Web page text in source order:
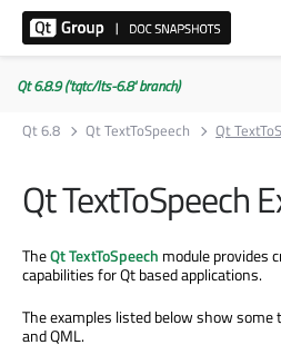
Qt 6.8.9 ('tqtc/lts-6.8' branch)
Qt 6.8
Qt TextToSpeech Qt
Qt TextToSpeech
TheQt TextToSpeech module provides
capabilities for Qt based applications.
The examples listed below show some
and QML.